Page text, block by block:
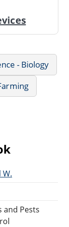
- Biology
W.
and Pests